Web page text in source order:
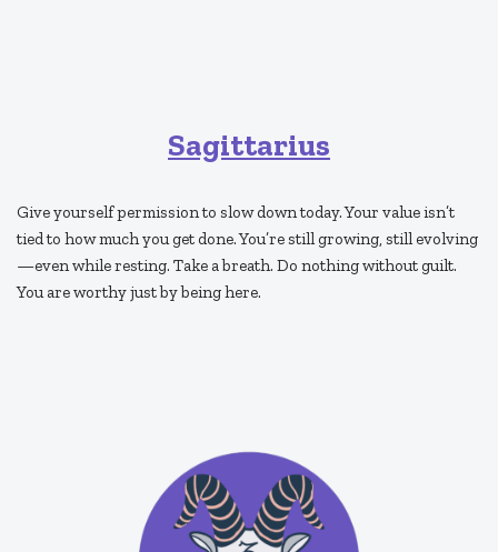
Sagittarius
Give yourself permission to slow down today. Your value isn’t
tied to how much you get done. You’re still growing, still evolving
—even while resting. Take a breath. Do nothing without guilt.
You are worthy just by being here.